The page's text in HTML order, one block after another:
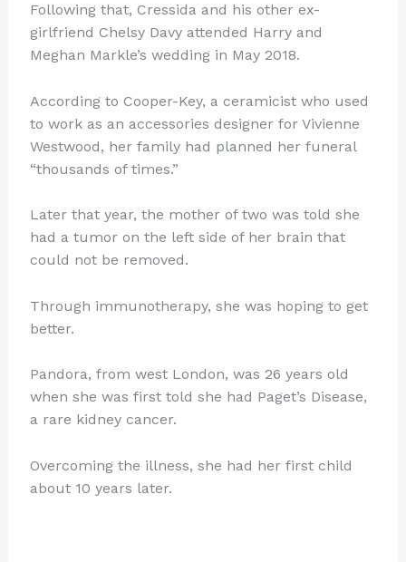
Following that, Cressida and his other ex-
girlfriend Chelsy Davy attended Harry and
Meghan Markle’s wedding in May 2018.
According to Cooper-Key, a ceramicist who used
to work as an accessories designer for Vivienne
Westwood, her family had planned her funeral
“thousands of times.”
Later that year, the mother of two was told she
had a tumor on the left side of her brain that
could not be removed.
Through immunotherapy, she was hoping to get
better.
Pandora, from west London, was 26 years old
when she was first told she had Paget’s Disease,
a rare kidney cancer.
Overcoming the illness, she had her first child
about 10 years later.